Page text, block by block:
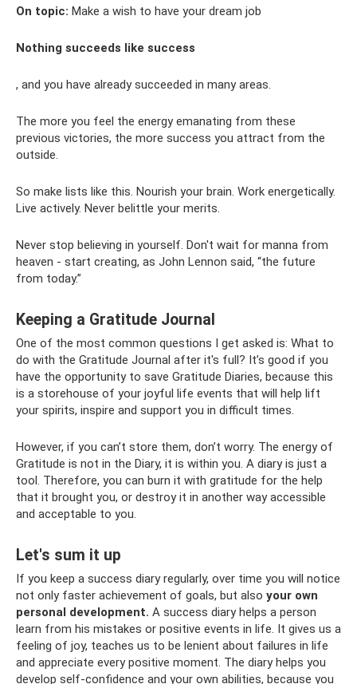
On topic: Make a wish to have your dream job
Nothing succeeds like success
, and you have already succeeded in many areas.
The more you feel the energy emanating from these
previous victories, the more success you attract from the
outside.
So make lists like this. Nourish your brain. Work energetically.
Live actively. Never belittle your merits.
Never stop believing in yourself. Don't wait for manna from
heaven - start creating, as John Lennon said, “the future
from today.”
Keeping a Gratitude Journal
One of the most common questions I get asked is: What to
do with the Gratitude Journal after it's full? It’s good if you
have the opportunity to save Gratitude Diaries, because this
is a storehouse of your joyful life events that will help lift
your spirits, inspire and support you in difficult times.
However, if you can’t store them, don’t worry. The energy of
Gratitude is not in the Diary, it is within you. A diary is just a
tool. Therefore, you can burn it with gratitude for the help
that it brought you, or destroy it in another way accessible
and acceptable to you.
Let's sum it up
If you keep a success diary regularly, over time you will notice
not only faster achievement of goals, but also your own
personal development. A success diary helps a person
learn from his mistakes or positive events in life. It gives us a
feeling of joy, teaches us to be lenient about failures in life
and appreciate every positive moment. The diary helps you
develop self-confidence and your own abilities, because you